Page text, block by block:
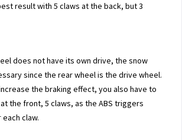
result with 5 claws at the back, but 3
does not have its own drive, the snow
since the rear wheel is the drive wheel.
the braking effect, you also have to
the front, 5 claws, as the ABS triggers
claw.